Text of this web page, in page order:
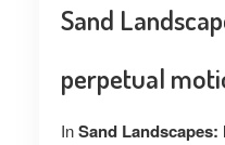
Sand
perpetual
InSand